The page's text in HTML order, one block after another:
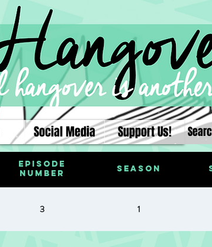
Social Media Support Us!
Episode
Number
Season
3 1